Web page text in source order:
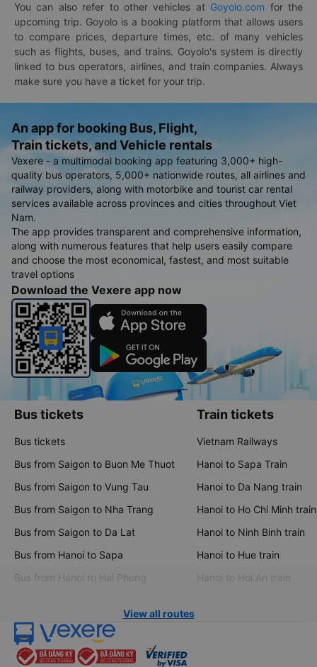
You can also refer to other vehicles at Goyolo.com for the
upcoming trip. Goyolo is a booking platform that allows users
to compare prices, departure times, etc. of many vehicles
such as flights, buses, and trains. Goyolo's system is directly
linked to bus operators, airlines, and train companies. Always
make sure you have a ticket for your trip.
An app for booking Bus, Flight,
Train tickets, and Vehicle rentals
Vexere - a multimodal booking app featuring 3,000+ high-
quality bus operators, 5,000+ nationwide routes, all airlines and
railway providers, along with motorbike and tourist car rental
services available across provinces and cities throughout Viet
Nam.
The app provides transparent and comprehensive information,
along with numerous features that help users easily compare
and choose the most economical, fastest, and most suitable
travel options
Download the Vexere app now
Bus tickets
Bus tickets
Bus from Saigon to Buon Me Thuot
Bus from Saigon to Vung Tau
Bus from Saigon to Nha Trang
Bus from Saigon to Da Lat
Bus from Hanoi to Sapa
Bus from Hanoi to Hai Phong
Train tickets
Vietnam Railways
Hanoi to Sapa Train
Hanoi to Da Nang train
Hanoi to Ho Chi Minh train
Hanoi to Ninh Binh train
Hanoi to Hue train
Hanoi to Hoi An train
View all routes